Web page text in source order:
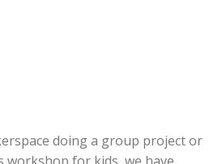
doing a group project or